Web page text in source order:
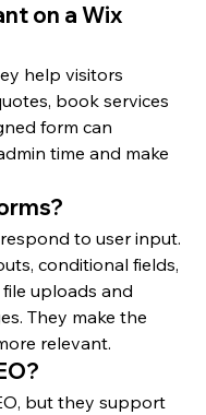
on a Wix
help visitors
book services
form can
time and make
to user input.
conditional fields,
uploads and
They make the
relevant.
but they support